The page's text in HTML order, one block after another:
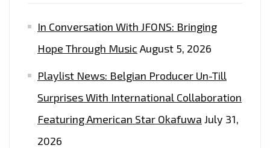
In Conversation With JFONS: Bringing
Hope Through Music August 5, 2026
Playlist News: Belgian Producer Un-Till
Surprises With International Collaboration
Featuring American Star Okafuwa July 31,
2026